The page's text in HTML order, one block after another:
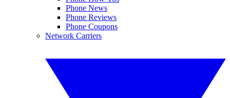
Phone News
Phone Reviews
Phone Coupons
Network Carriers